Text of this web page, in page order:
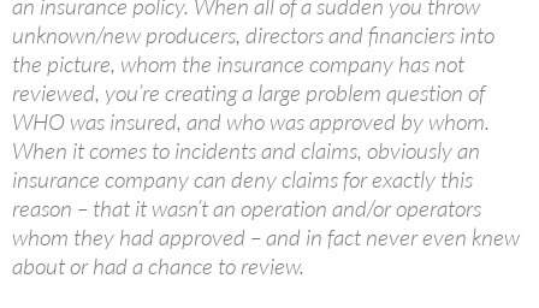
an insurance policy. When all of a sudden you throw
unknown/new producers, directors and financiers into
the picture, whom the insurance company has not
reviewed, you’re creating a large problem question of
WHO was insured, and who was approved by whom.
When it comes to incidents and claims, obviously an
insurance company can deny claims for exactly this
reason – that it wasn’t an operation and/or operators
whom they had approved – and in fact never even knew
about or had a chance to review.